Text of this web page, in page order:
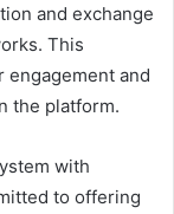
and exchange
This
engagement and
the platform.
with
to offering